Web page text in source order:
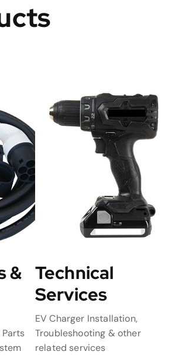
& Technical
Services
EV Charger Installation,
Troubleshooting & other
related services